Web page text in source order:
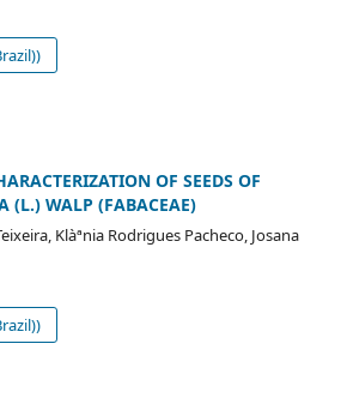
OF SEEDS OF
(L.) WALP (FABACEAE)
Klàªnia Rodrigues Pacheco, Josana